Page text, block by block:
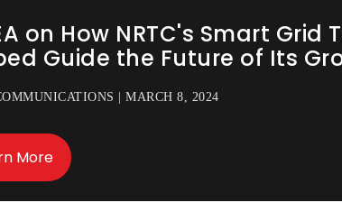
on How NRTC's Smart
Guide the Future of Its
| MARCH 8, 2024
More